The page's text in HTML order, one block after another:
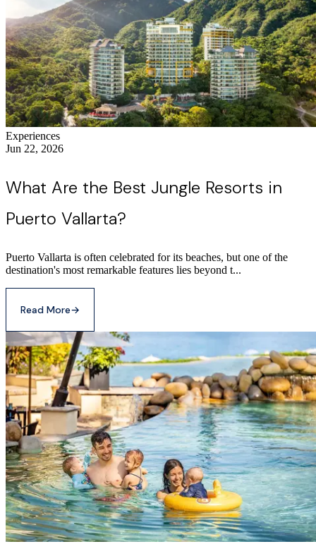
Experiences
Jun 22, 2026
What Are the Best Jungle Resorts in
Puerto Vallarta?
Puerto Vallarta is often celebrated for its beaches, but one of the
destination's most remarkable features lies beyond t...
Read More→